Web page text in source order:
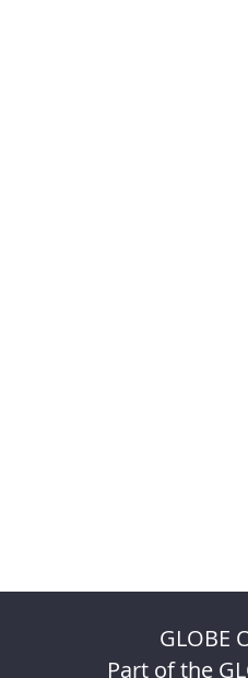
GLOBE
Part of the